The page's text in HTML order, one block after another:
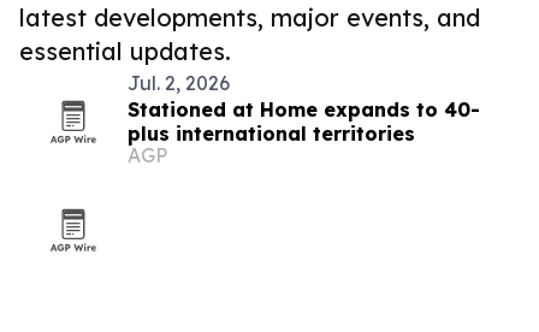
latest developments, major events, and
essential updates.
Jul. 2, 2026
Stationed at Home expands to 40-
plus international territories
AGP